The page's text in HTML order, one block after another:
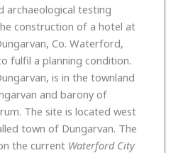
archaeological testing
construction of a hotel at
Co. Waterford,
fulfil a planning condition.
is in the townland
and barony of
The site is located west
town of Dungarvan. The
the current Waterford City